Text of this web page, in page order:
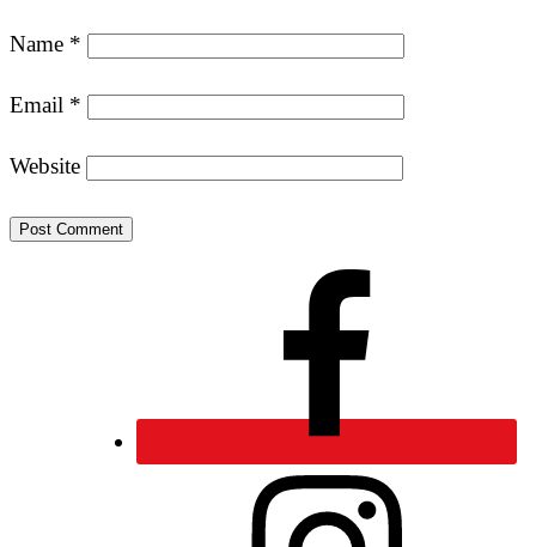
Name *
Email *
Website